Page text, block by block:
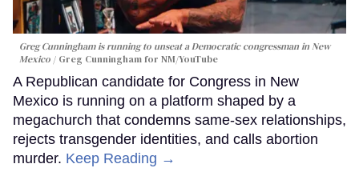
Greg Cunningham is running to unseat a Democratic congressman in New
Mexico
Greg Cunningham for NM/YouTube
A Republican candidate for Congress in New
Mexico is running on a platform shaped by a
megachurch that condemns same-sex relationships,
rejects transgender identities, and calls abortion
murder. Keep Reading →